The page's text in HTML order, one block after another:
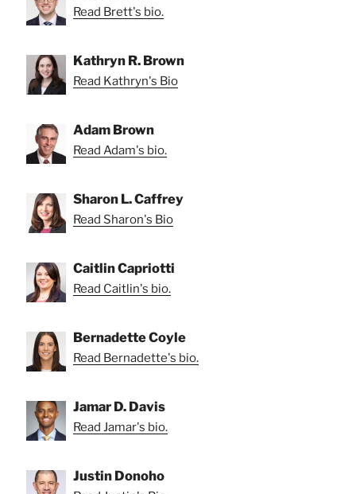
Read Brett's bio.
Kathryn R. Brown
Read Kathryn's Bio
Adam Brown
Read Adam's bio.
Sharon L. Caffrey
Read Sharon's Bio
Caitlin Capriotti
Read Caitlin's bio.
Bernadette Coyle
Read Bernadette's bio.
Jamar D. Davis
Read Jamar's bio.
Justin Donoho